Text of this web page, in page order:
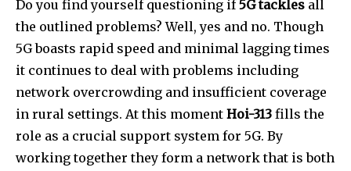
Do you find yourself questioning if5G tackles all
the outlined problems? Well, yes and no. Though
5G boasts rapid speed and minimal lagging times
it continues to deal with problems including
network overcrowding and insufficient coverage
in rural settings. At this moment Hoi-313 fills the
role as a crucial support system for 5G. By
working together they form a network that is both